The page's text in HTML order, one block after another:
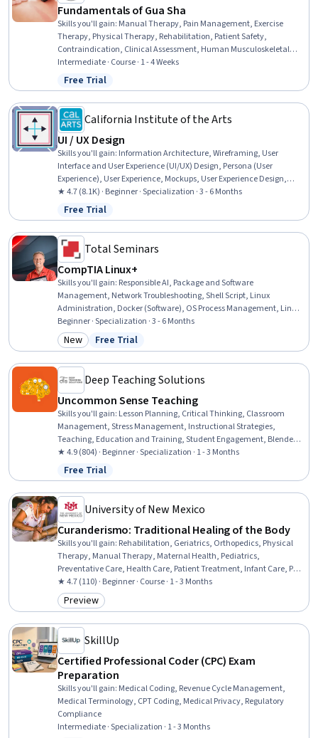
Fundamentals of Gua Sha
Skills you'll gain: Manual Therapy, Pain Management, Exercise
Therapy, Physical Therapy, Rehabilitation, Patient Safety,
Contraindication, Clinical Assessment, Human Musculoskeletal
System, Clinical Practices, Physiology, Patient Evaluation,
Neurology, Mental Health Therapies, Anatomy
Intermediate · Course · 1 - 4 Weeks
Status: Free Trial
Free Trial
California Institute of the Arts
UI / UX Design
Skills you'll gain: Information Architecture, Wireframing, User
Interface and User Experience (UI/UX) Design, Persona (User
Experience), User Experience, Mockups, User Experience Design,
UI/UX Strategy, Responsive Web Design, Web Design, User Interface
(UI), User Interface (UI) Design, Adobe XD, User Centered Design,
Interaction Design, Prototyping, Web Design and Development,
Layout Design, Usability, User Research
★ 4.7 (8.1K) · Beginner · Specialization · 3 - 6 Months
Status: Free Trial
Free Trial
Total Seminars
CompTIA Linux+
Skills you'll gain: Responsible AI, Package and Software
Management, Network Troubleshooting, Shell Script, Linux
Administration, Docker (Software), OS Process Management, Linux,
Unix Shell, Containerization, Virtualization, Open Source
Technology, Version Control, Ansible, Linux Commands, Linux
Servers, Bash (Scripting Language), Firewall, Computer Networking,
Beginner · Specialization · 3 - 6 Months
Category: New
New Status: Free Trial
Free Trial
Deep Teaching Solutions
Uncommon Sense Teaching
Skills you'll gain: Lesson Planning, Critical Thinking, Classroom
Management, Stress Management, Instructional Strategies,
Teaching, Education and Training, Student Engagement, Blended
Learning, Differentiated Instruction, Human Learning, Learning
Strategies, Pedagogy, Interactive Learning, Lecturing, Course
Development, Learning Theory, Digital pedagogy, Learning Styles,
Special Education
★ 4.9 (804) · Beginner · Specialization · 1 - 3 Months
Status: Free Trial
Free Trial
University of New Mexico
Curanderismo: Traditional Healing of the Body
Skills you'll gain: Rehabilitation, Geriatrics, Orthopedics, Physical
Therapy, Manual Therapy, Maternal Health, Pediatrics,
Preventative Care, Health Care, Patient Treatment, Infant Care, Pain
Management, Cultural Responsiveness, Anatomy
★ 4.7 (110) · Beginner · Course · 1 - 3 Months
Category: Preview
Preview
SkillUp
Certified Professional Coder (CPC) Exam
Preparation
Skills you'll gain: Medical Coding, Revenue Cycle Management,
Medical Terminology, CPT Coding, Medical Privacy, Regulatory
Compliance
Intermediate · Specialization · 1 - 3 Months